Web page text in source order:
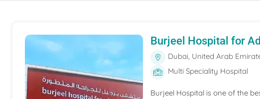
Burjeel Hospital for
Dubai, United Arab
Multi Speciality Hospital
Burjeel Hospital is one of the